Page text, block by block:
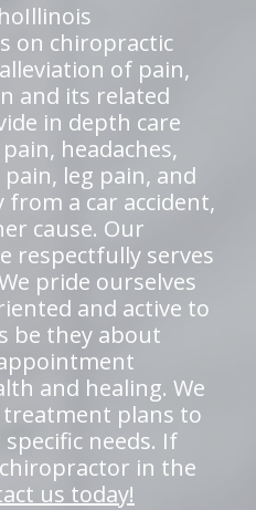
on chiropractic
of pain,
and its related
in depth care
headaches,
leg pain, and
a car accident,
cause. Our
respectfully serves
pride ourselves
and active to
be they about
and healing. We
plans to
needs. If
in the
us today!